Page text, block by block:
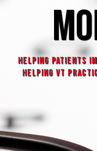
HELPING
helpING VT